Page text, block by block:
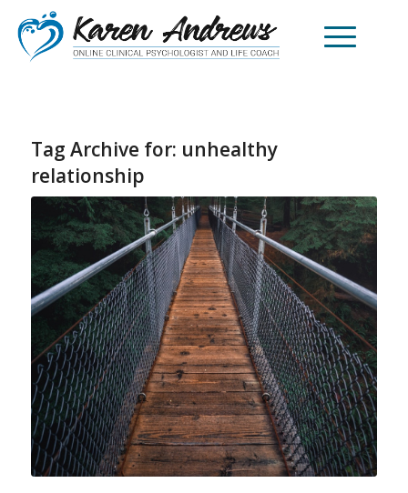
Tag Archive for: unhealthy
relationship